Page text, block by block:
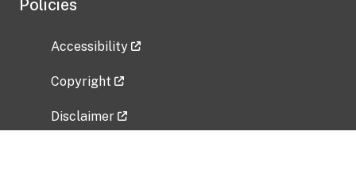
Policies
Accessibility
Copyright
Disclaimer